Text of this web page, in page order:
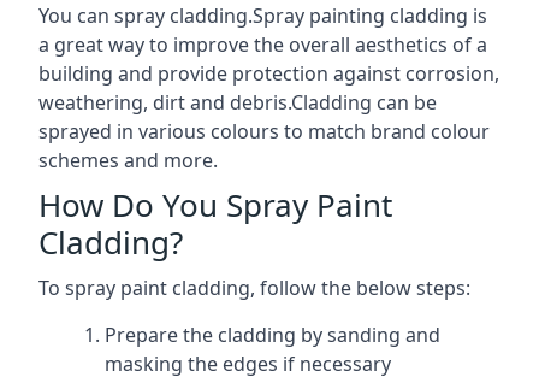
You can spray cladding.Spray painting cladding is
a great way to improve the overall aesthetics of a
building and provide protection against corrosion,
weathering, dirt and debris.Cladding can be
sprayed in various colours to match brand colour
schemes and more.
How Do You Spray Paint
Cladding?
To spray paint cladding, follow the below steps:
Prepare the cladding by sanding and
masking the edges if necessary